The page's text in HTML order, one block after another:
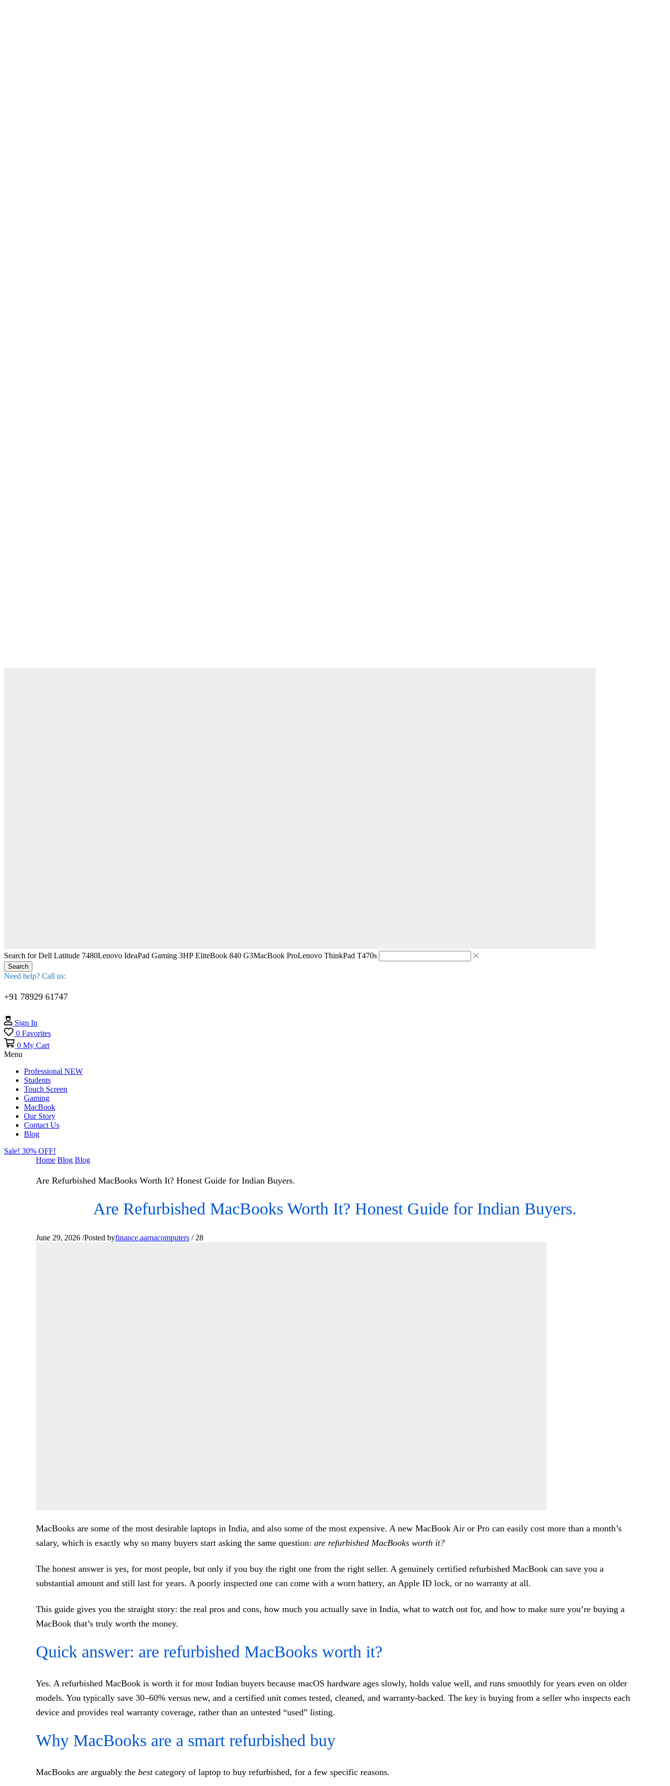
Search forDell Latitude 7480Lenovo IdeaPad Gaming 3HP EliteBook 840 G3MacBook ProLenovo ThinkPad T470s
Search
Need help? Call us:
+91 78929 61747
Sign In
0 Favorites
0 My Cart
Menu
Professional NEW
Students
Touch Screen
Gaming
MacBook
Our Story
Contact Us
Blog
Sale! 30% OFF!
Home Blog Blog
Are Refurbished MacBooks Worth It? Honest Guide for Indian Buyers.
Are Refurbished MacBooks Worth It? Honest Guide for Indian Buyers.
June 29, 2026 /Posted byfinance.aarnacomputers / 28
MacBooks are some of the most desirable laptops in India, and also some of the most expensive. A new MacBook Air or Pro can easily cost more than a month’s
salary, which is exactly why so many buyers start asking the same question: are refurbished MacBooks worth it?
The honest answer is yes, for most people, but only if you buy the right one from the right seller. A genuinely certified refurbished MacBook can save you a
substantial amount and still last for years. A poorly inspected one can come with a worn battery, an Apple ID lock, or no warranty at all.
This guide gives you the straight story: the real pros and cons, how much you actually save in India, what to watch out for, and how to make sure you’re buying a
MacBook that’s truly worth the money.
Quick answer: are refurbished MacBooks worth it?
Yes. A refurbished MacBook is worth it for most Indian buyers because macOS hardware ages slowly, holds value well, and runs smoothly for years even on older
models. You typically save 30–60% versus new, and a certified unit comes tested, cleaned, and warranty-backed. The key is buying from a seller who inspects each
device and provides real warranty coverage, rather than an untested “used” listing.
Why MacBooks are a smart refurbished buy
MacBooks are arguably the bestcategory of laptop to buy refurbished, for a few specific reasons.